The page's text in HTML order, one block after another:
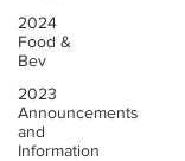
2024
Food &
Bev
2023
Announcements
and
Information